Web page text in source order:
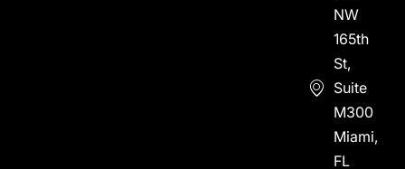
NW
165th
St,
Suite
M300
Miami,
FL